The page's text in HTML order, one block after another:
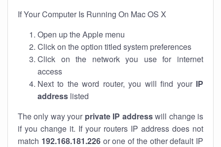
If Your Computer Is Running On Mac OS X
Open up the Apple menu
Click on the option titled system preferences
Click on the network you use for internet
access
Next to the word router, you will find your IP
address listed
The only way your private IP addresswill change is
if you change it. If your routers IP address does not
match 192.168.181.226or one of the other default IP